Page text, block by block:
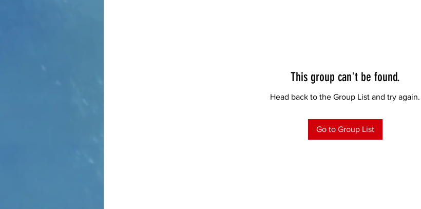
This group can't be found.
Head back to the Group List and try again.
Go to Group List